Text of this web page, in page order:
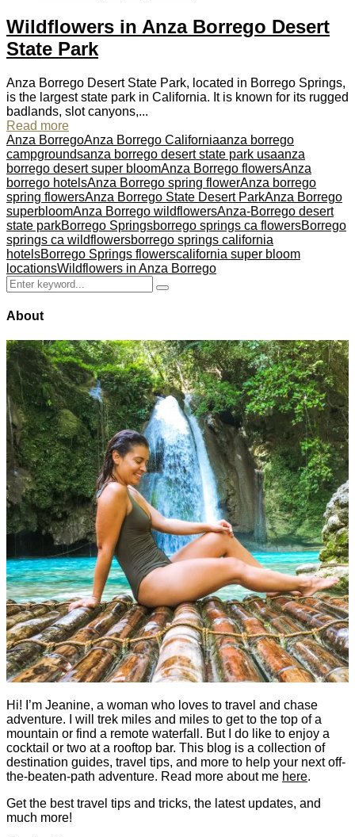
Wildflowers in Anza Borrego Desert
State Park
Anza Borrego Desert State Park, located in Borrego Springs,
is the largest state park in California. It is known for its rugged
badlands, slot canyons,...
Read more
Anza BorregoAnza Borrego Californiaanza borrego
campgroundsanza borrego desert state park usaanza
borrego desert super bloomAnza Borrego flowersAnza
borrego hotelsAnza Borrego spring flowerAnza borrego
spring flowersAnza Borrego State Desert ParkAnza Borrego
superbloomAnza Borrego wildflowersAnza-Borrego desert
state parkBorrego Springsborrego springs ca flowersBorrego
springs ca wildflowersborrego springs california
hotelsBorrego Springs flowerscalifornia super bloom
locationsWildflowers in Anza Borrego
Search
for:
Search
About
Hi! I’m Jeanine, a woman who loves to travel and chase
adventure. I will trek miles and miles to get to the top of a
mountain or find a remote waterfall. But I do like to enjoy a
cocktail or two at a rooftop bar. This blog is a collection of
destination guides, travel tips, and more to help your next off-
the-beaten-path adventure. Read more about me here.
Get the best travel tips and tricks, the latest updates, and
much more!